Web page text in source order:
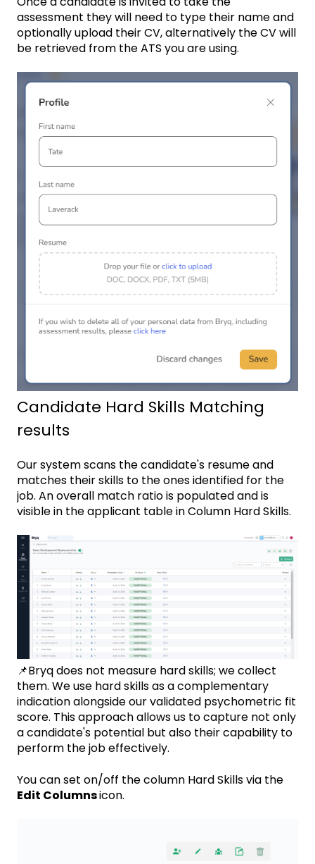
assessment they will need to type their name and
optionally upload their CV, alternatively the CV will
be retrieved from the ATS you are using.
Candidate Hard Skills Matching
results
Our system scans the candidate's resume and
matches their skills to the ones identified for the
job. An overall match ratio is populated and is
visible in the applicant table in Column Hard Skills.
📌Bryq does not measure hard skills; we collect
them. We use hard skills as a complementary
indication alongside our validated psychometric fit
score. This approach allows us to capture not only
a candidate's potential but also their capability to
perform the job effectively.
You can set on/off the column Hard Skills via the
Edit Columnsicon.